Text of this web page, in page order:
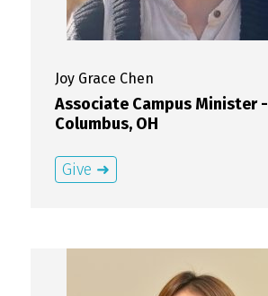
Joy Grace Chen
Associate Campus Minister -
Columbus, OH
Give ➜